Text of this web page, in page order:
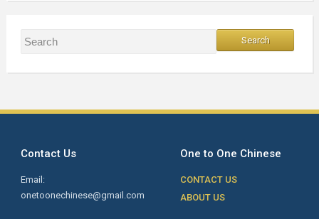
Contact Us
Email:
onetoonechinese@gmail.com
One to One Chinese
CONTACT US
ABOUT US